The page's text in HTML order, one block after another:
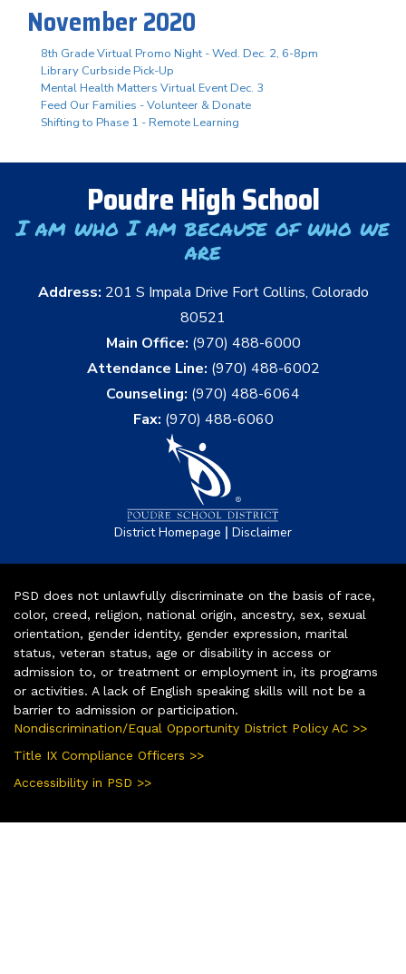
November 2020
8th Grade Virtual Promo Night - Wed. Dec. 2, 6-8pm
Library Curbside Pick-Up
Mental Health Matters Virtual Event Dec. 3
Feed Our Families - Volunteer & Donate
Shifting to Phase 1 - Remote Learning
Poudre High School
I am who I am because of who we
are
Address: 201 S Impala Drive Fort Collins, Colorado
80521
Main Office: (970) 488-6000
Attendance Line: (970) 488-6002
Counseling: (970) 488-6064
Fax: (970) 488-6060
District Homepage | Disclaimer
PSD does not unlawfully discriminate on the basis of race,
color, creed, religion, national origin, ancestry, sex, sexual
orientation, gender identity, gender expression, marital
status, veteran status, age or disability in access or
admission to, or treatment or employment in, its programs
or activities. A lack of English speaking skills will not be a
barrier to admission or participation.
Nondiscrimination/Equal Opportunity District Policy AC >>
Title IX Compliance Officers >>
Accessibility in PSD >>